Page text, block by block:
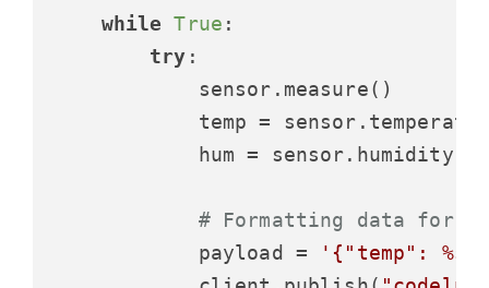
while True :
try :
            sensor.measure()
temp =
            hum = sensor.humidity()
# Formatting data for
            payload =
'{"temp": %s,